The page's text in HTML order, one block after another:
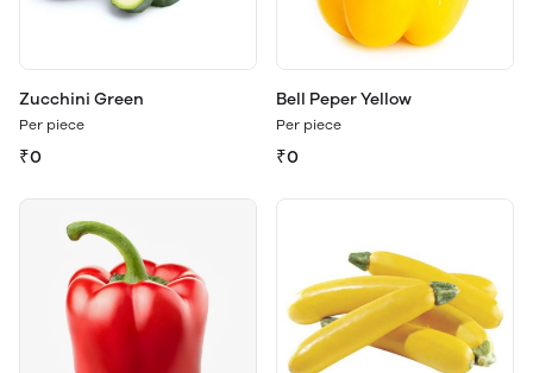
Zucchini Green
Per piece
₹0
Bell Peper Yellow
Per piece
₹0